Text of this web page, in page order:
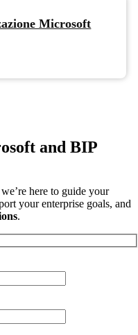
Microsoft
and BIP
here to guide your
your enterprise goals, and
.